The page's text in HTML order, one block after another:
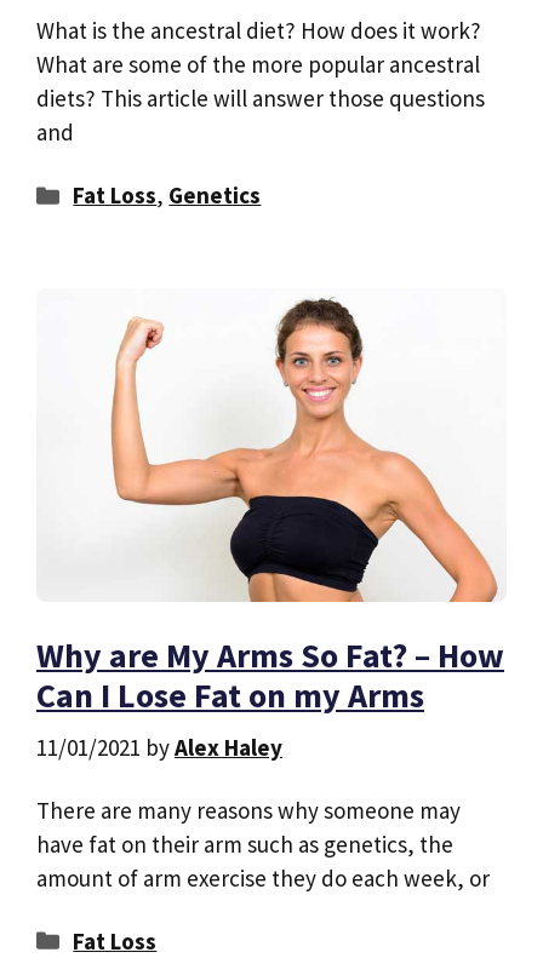
What is the ancestral diet? How does it work?
What are some of the more popular ancestral
diets? This article will answer those questions
and
Categories
Fat Loss, Genetics
Why are My Arms So Fat? – How
Can I Lose Fat on my Arms
11/01/2021 byAlex Haley
There are many reasons why someone may
have fat on their arm such as genetics, the
amount of arm exercise they do each week, or
Categories
Fat Loss